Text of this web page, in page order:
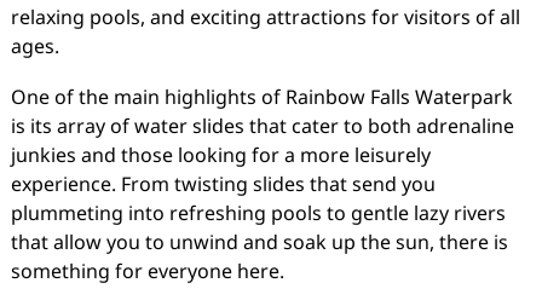
relaxing pools, and exciting attractions for visitors of all
ages.
One of the main highlights of Rainbow Falls Waterpark
is its array of water slides that cater to both adrenaline
junkies and those looking for a more leisurely
experience. From twisting slides that send you
plummeting into refreshing pools to gentle lazy rivers
that allow you to unwind and soak up the sun, there is
something for everyone here.